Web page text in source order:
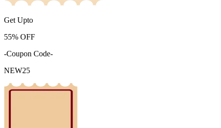
Get Upto
55% OFF
-Coupon Code-
NEW25